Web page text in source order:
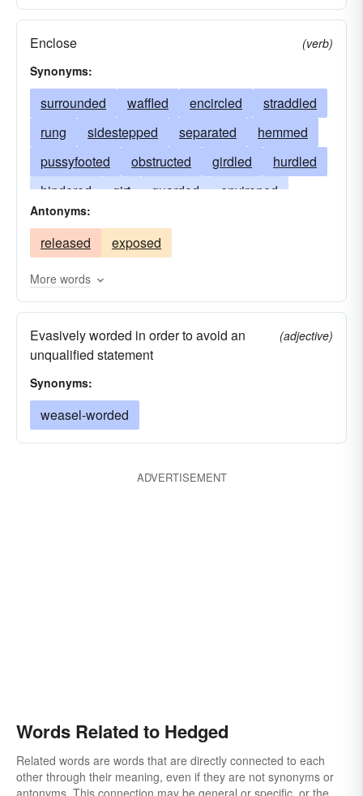
Enclose
(verb)
Synonyms:
surrounded waffled encircled
straddled
rung
sidestepped separated
hemmed
pussyfooted
obstructed girdled
hurdled
hindered
girt guarded
environed
fenced
equivocated
enclosed
compassed
circled
blocked avoided beset
Antonyms:
released exposed
More words
Evasively worded in order to avoid an
unqualified statement
(adjective)
Synonyms:
weasel-worded
ADVERTISEMENT
Words Related to Hedged
Related words are words that are directly connected to each
other through their meaning, even if they are not synonyms or
antonyms. This connection may be general or specific, or the